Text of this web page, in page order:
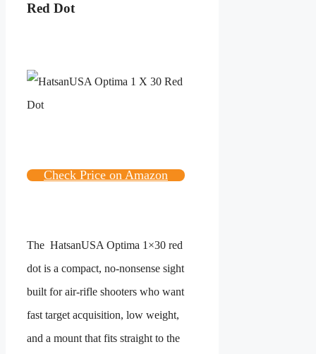
Red Dot
Check Price on Amazon
The HatsanUSA Optima 1×30 red
dot is a compact, no-nonsense sight
built for air-rifle shooters who want
fast target acquisition, low weight,
and a mount that fits straight to the